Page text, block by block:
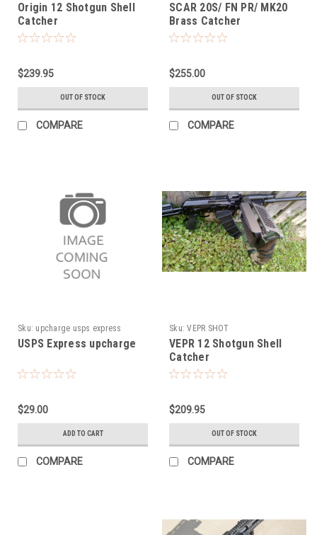
Origin 12 Shotgun Shell
Catcher
$239.95
OUT OF STOCK
COMPARE
SCAR 20S/ FN PR/ MK20
Brass Catcher
$255.00
OUT OF STOCK
COMPARE
Sku: upcharge usps express
USPS Express upcharge
$29.00
ADD TO CART
COMPARE
Sku: VEPR SHOT
VEPR 12 Shotgun Shell
Catcher
$209.95
OUT OF STOCK
COMPARE